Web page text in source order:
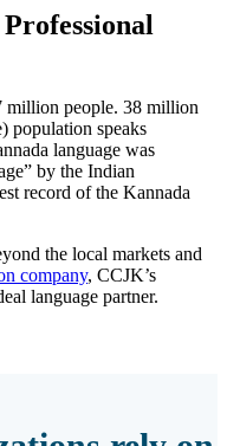
million people. 38 million
population speaks
language was
by the Indian
record of the Kannada
the local markets and
company, CCJK’s
language partner.